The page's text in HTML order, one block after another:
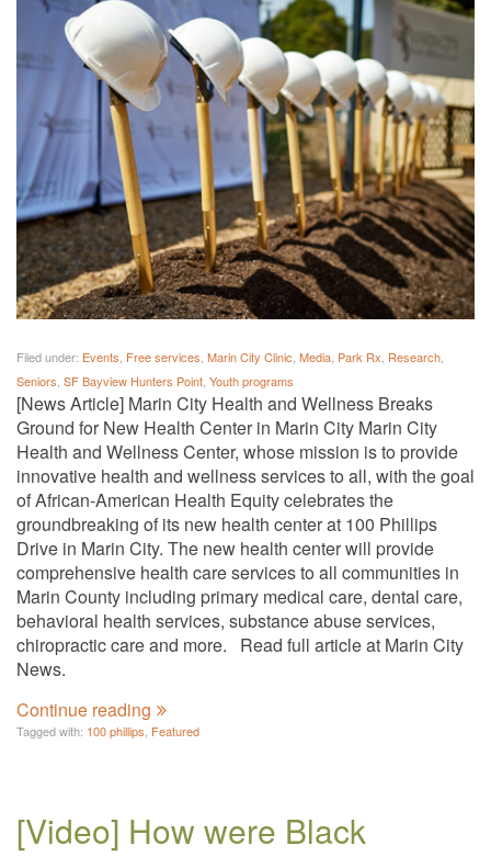
Filed under: Events, Free services, Marin City Clinic, Media, Park Rx, Research,
Seniors, SF Bayview Hunters Point, Youth programs
[News Article] Marin City Health and Wellness Breaks
Ground for New Health Center in Marin City Marin City
Health and Wellness Center, whose mission is to provide
innovative health and wellness services to all, with the goal
of African-American Health Equity celebrates the
groundbreaking of its new health center at 100 Phillips
Drive in Marin City. The new health center will provide
comprehensive health care services to all communities in
Marin County including primary medical care, dental care,
behavioral health services, substance abuse services,
chiropractic care and more. Read full article at Marin City
News.
Continue reading
Tagged with: 100 phillips, Featured
[Video] How were Black